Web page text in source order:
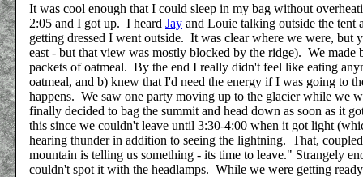
It was cool enough that I could sleep in my bag without
2:05 and I got up. I heard Jay and Louie talking outside the
getting dressed I went outside. It was clear where we were, but
east - but that view was mostly blocked by the ridge). We
packets of oatmeal. By the end I really didn't feel like eating
oatmeal, and b) knew that I'd need the energy if I was going to
happens. We saw one party moving up to the glacier while we
finally decided to bag the summit and head down as soon as it
this since we couldn't leave until 3:30-4:00 when it got light
hearing thunder in addition to seeing the lightning. That,
mountain is telling us something - its time to leave." Strangely
couldn't spot it with the headlamps. While we were getting